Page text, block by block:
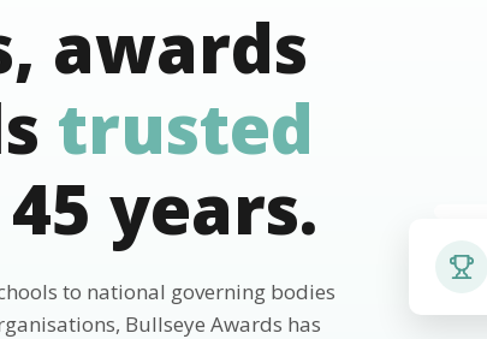
awards
trusted
years.
to national governing bodies
Bullseye Awards has